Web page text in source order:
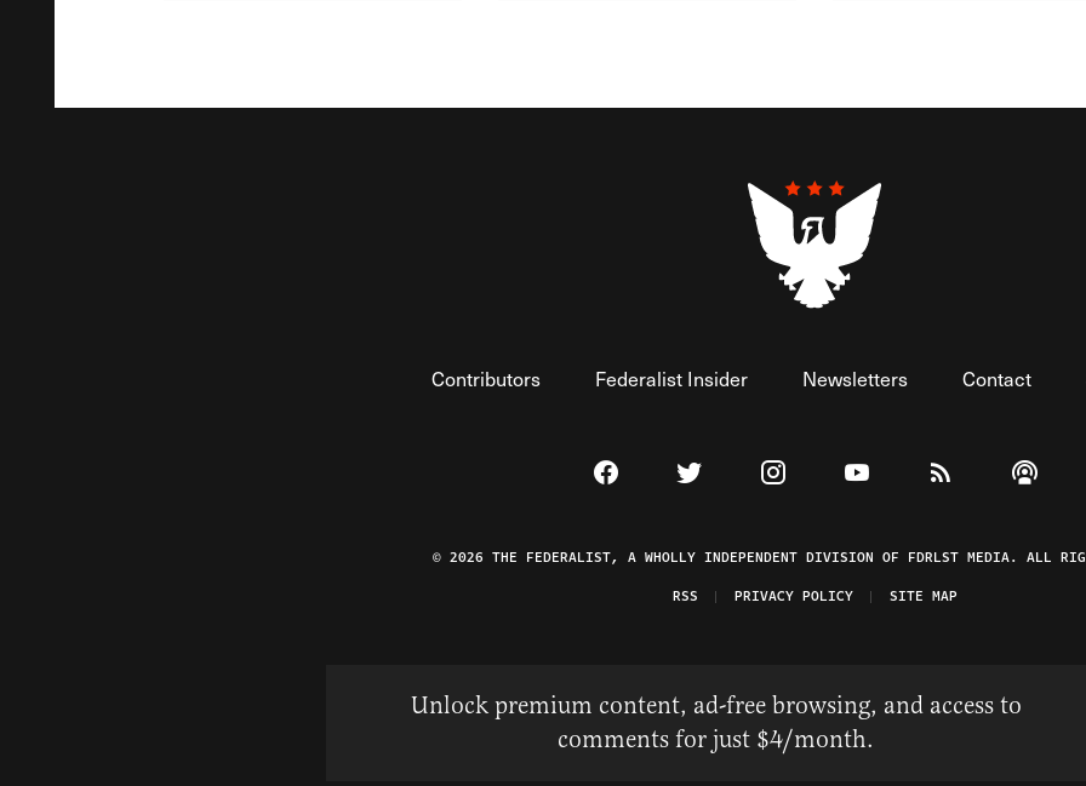
Contributors Federalist Insider Newsletters Contact
Visit The Federalist on Facebook
Visit The Federalist on Twitter
Visit The Federalist on Instagram
Watch The Federalist on
View TheListen
© 2026 THE FEDERALIST, A WHOLLY INDEPENDENT DIVISION OF FDRLST MEDIA. ALL
RSS
PRIVACY POLICY SITE MAP
Unlock premium content, ad-free browsing, and access to
comments for just $4/month.